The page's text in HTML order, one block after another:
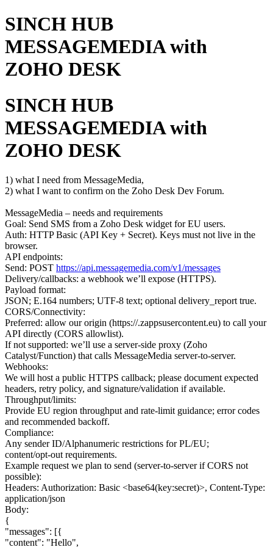
SINCH HUB
MESSAGEMEDIA with
ZOHO DESK
SINCH HUB
MESSAGEMEDIA with
ZOHO DESK
1) what I need from MessageMedia,
2) what I want to confirm on the Zoho Desk Dev Forum.
MessageMedia – needs and requirements
Goal: Send SMS from a Zoho Desk widget for EU users.
Auth: HTTP Basic (API Key + Secret). Keys must not live in the
browser.
API endpoints:
Send: POST https://api.messagemedia.com/v1/messages
Delivery/callbacks: a webhook we’ll expose (HTTPS).
Payload format:
JSON; E.164 numbers; UTF‑8 text; optional delivery_report true.
CORS/Connectivity:
Preferred: allow our origin (https://.zappsusercontent.eu) to call your
API directly (CORS allowlist).
If not supported: we’ll use a server‑side proxy (Zoho
Catalyst/Function) that calls MessageMedia server‑to‑server.
Webhooks:
We will host a public HTTPS callback; please document expected
headers, retry policy, and signature/validation if available.
Throughput/limits:
Provide EU region throughput and rate‑limit guidance; error codes
and recommended backoff.
Compliance:
Any sender ID/Alphanumeric restrictions for PL/EU;
content/opt‑out requirements.
Example request we plan to send (server‑to‑server if CORS not
possible):
Headers: Authorization: Basic <base64(key:secret)>, Content-Type:
application/json
Body:
{
"messages": [{
"content": "Hello",